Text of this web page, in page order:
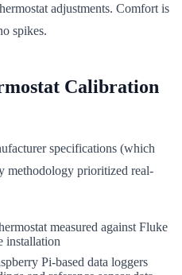
adjustments. Comfort is
spikes.
Calibration
specifications (which
methodology prioritized real-
measured against Fluke
installation
Pi-based data loggers